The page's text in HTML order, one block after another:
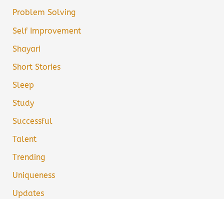
Problem Solving
Self Improvement
Shayari
Short Stories
Sleep
Study
Successful
Talent
Trending
Uniqueness
Updates